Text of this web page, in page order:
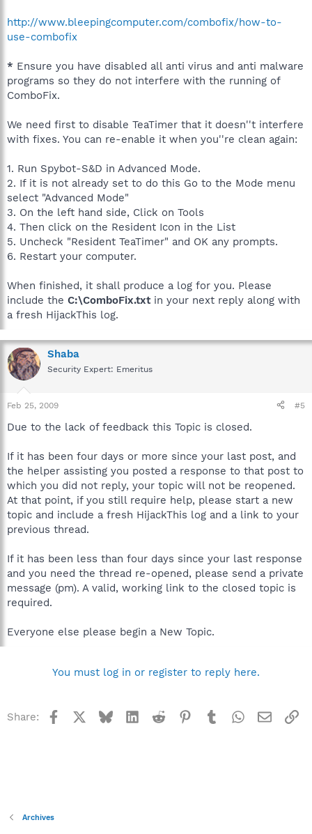
http://www.bleepingcomputer.com/combofix/how-to-
use-combofix
* Ensure you have disabled all anti virus and anti malware
programs so they do not interfere with the running of
ComboFix.
We need first to disable TeaTimer that it doesn''t interfere
with fixes. You can re-enable it when you''re clean again:
1. Run Spybot-S&D in Advanced Mode.
2. If it is not already set to do this Go to the Mode menu
select "Advanced Mode"
3. On the left hand side, Click on Tools
4. Then click on the Resident Icon in the List
5. Uncheck "Resident TeaTimer" and OK any prompts.
6. Restart your computer.
When finished, it shall produce a log for you. Please
include the C:\ComboFix.txtin your next reply along with
a fresh HijackThis log.
Shaba
Security Expert: Emeritus
Feb 25, 2009 #5
Due to the lack of feedback this Topic is closed.
If it has been four days or more since your last post, and
the helper assisting you posted a response to that post to
which you did not reply, your topic will not be reopened.
At that point, if you still require help, please start a new
topic and include a fresh HijackThis log and a link to your
previous thread.
If it has been less than four days since your last response
and you need the thread re-opened, please send a private
message (pm). A valid, working link to the closed topic is
required.
Everyone else please begin a New Topic.
You must log in or register to reply here.
Share: Facebook BlueskyLinkedInReddit Pinterest
TumblrWhatsApp
Email
Archives